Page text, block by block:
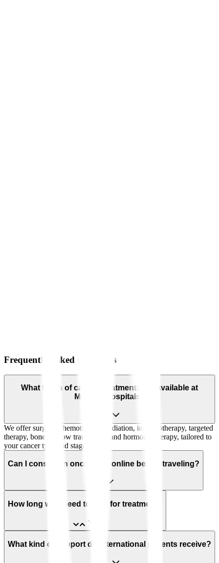
Frequently Asked Questions
What types of cancer treatments are available at
Manipal Hospitals?
We offer surgery, chemotherapy, radiation, immunotherapy, targeted
therapy, bone marrow transplants, and hormonal therapy, tailored to
your cancer type and stage.
Can I consult an oncologist online before traveling?
How long will I need to stay for treatment?
What kind of support do international patients receive?